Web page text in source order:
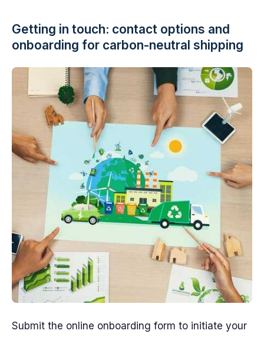
Getting in touch: contact options and
onboarding for carbon-neutral shipping
Submit the online onboarding form to initiate your